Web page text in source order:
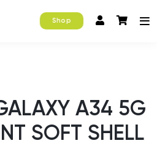
Shop
A34 5G
SOFT SHELL